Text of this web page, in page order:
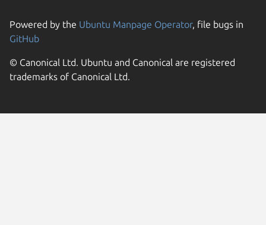
Powered by the Ubuntu Manpage Operator, file bugs in
GitHub
© Canonical Ltd. Ubuntu and Canonical are registered
trademarks of Canonical Ltd.